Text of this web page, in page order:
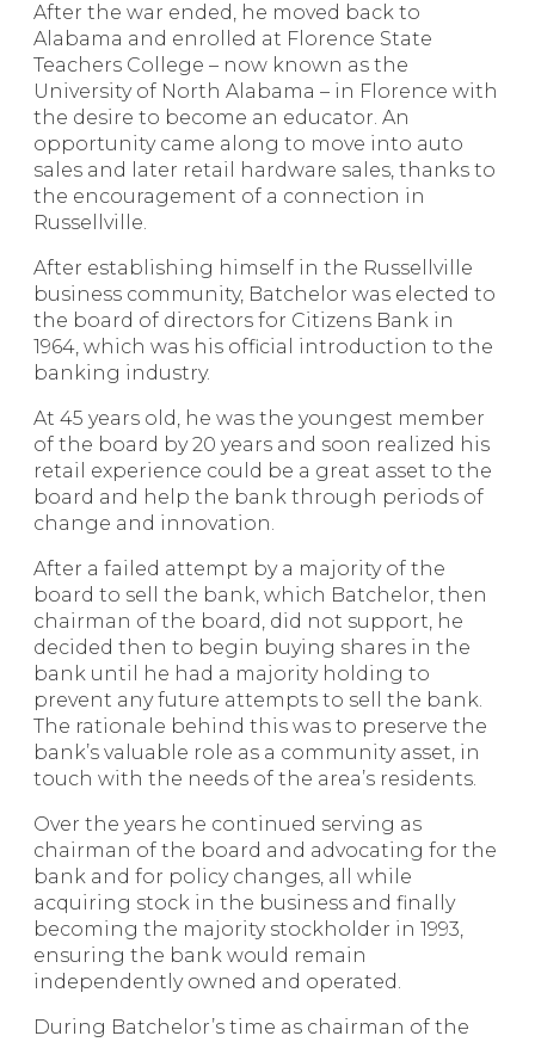
After the war ended, he moved back to
Alabama and enrolled at Florence State
Teachers College – now known as the
University of North Alabama – in Florence with
the desire to become an educator. An
opportunity came along to move into auto
sales and later retail hardware sales, thanks to
the encouragement of a connection in
Russellville.
After establishing himself in the Russellville
business community, Batchelor was elected to
the board of directors for Citizens Bank in
1964, which was his official introduction to the
banking industry.
At 45 years old, he was the youngest member
of the board by 20 years and soon realized his
retail experience could be a great asset to the
board and help the bank through periods of
change and innovation.
After a failed attempt by a majority of the
board to sell the bank, which Batchelor, then
chairman of the board, did not support, he
decided then to begin buying shares in the
bank until he had a majority holding to
prevent any future attempts to sell the bank.
The rationale behind this was to preserve the
bank’s valuable role as a community asset, in
touch with the needs of the area’s residents.
Over the years he continued serving as
chairman of the board and advocating for the
bank and for policy changes, all while
acquiring stock in the business and finally
becoming the majority stockholder in 1993,
ensuring the bank would remain
independently owned and operated.
During Batchelor’s time as chairman of the